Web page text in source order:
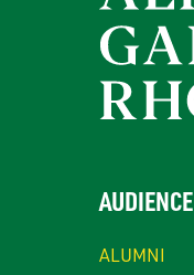
AUDIENCE
ALUMNI